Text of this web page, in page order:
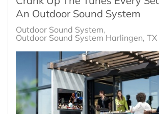
An Outdoor Sound System
Outdoor Sound System
Outdoor Sound System Harlingen, TX